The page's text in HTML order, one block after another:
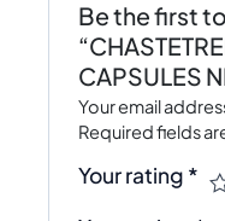
Be the first
CAPSULES
Your email
Required fields
Your rating *